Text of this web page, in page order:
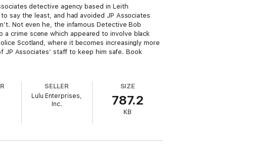
detective agency based in Leith
say the least, and had avoided JP Associates
Not even he, the infamous Detective Bob
a crime scene which appeared to involve black
Scotland, where it becomes increasingly more
Associates’ staff to keep him safe. Book
SELLER
Lulu Enterprises,
Inc.
SIZE
787.2
KB